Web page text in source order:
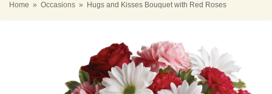
Home Occasions Hugs and Kisses Bouquet with Red Roses